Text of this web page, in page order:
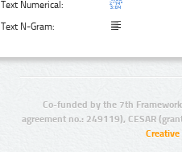
Text Numerical:
Text N-Gram:
Co-funded by the 7th
agreement no.: 249119), CESAR